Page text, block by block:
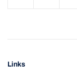
Links